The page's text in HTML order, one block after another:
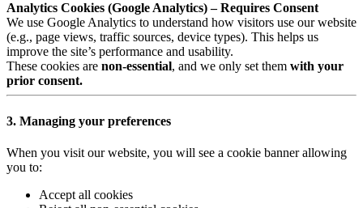
Analytics Cookies (Google Analytics) – Requires Consent
We use Google Analytics to understand how visitors use our website
(e.g., page views, traffic sources, device types). This helps us
improve the site’s performance and usability.
These cookies are non-essential, and we only set them with your
prior consent.
3. Managing your preferences
When you visit our website, you will see a cookie banner allowing
you to:
Accept all cookies